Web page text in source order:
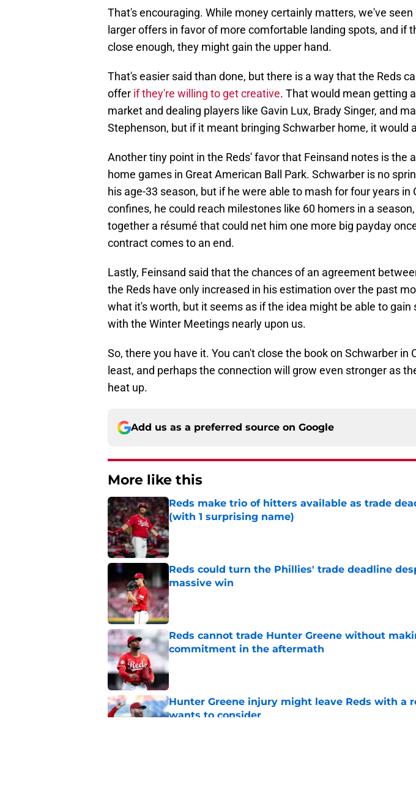
That's encouraging. While money certainly matters, we've
larger offers in favor of more comfortable landing spots, and if
close enough, they might gain the upper hand.
That's easier said than done, but there is a way that the Reds
offer if they're willing to get creative. That would mean getting
market and dealing players like Gavin Lux, Brady Singer, and
Stephenson, but if it meant bringing Schwarber home, it would
Another tiny point in the Reds' favor that Feinsand notes is the
home games in Great American Ball Park. Schwarber is no
his age-33 season, but if he were able to mash for four years in
confines, he could reach milestones like 60 homers in a
together a résumé that could net him one more big payday
contract comes to an end.
Lastly, Feinsand said that the chances of an agreement
the Reds have only increased in his estimation over the past
what it's worth, but it seems as if the idea might be able to
with the Winter Meetings nearly upon us.
So, there you have it. You can't close the book on Schwarber in
least, and perhaps the connection will grow even stronger as
heat up.
Add us as a preferred source on Google
More like this
Reds make trio of hitters available as trade
(with 1 surprising name)
Published by on Invalid Date
Reds could turn the Phillies' trade deadline
massive win
Published by on Invalid Date
Reds cannot trade Hunter Greene without
commitment in the aftermath
Published by on Invalid Date
Hunter Greene injury might leave Reds with a
wants to consider